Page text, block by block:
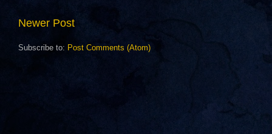
Newer Post
Subscribe to: Post Comments (Atom)